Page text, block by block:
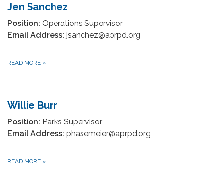
Jen Sanchez
Position: Operations Supervisor
Email Address: jsanchez@aprpd.org
READ MORE »
Willie Burr
Position: Parks Supervisor
Email Address: phasemeier@aprpd.org
READ MORE »